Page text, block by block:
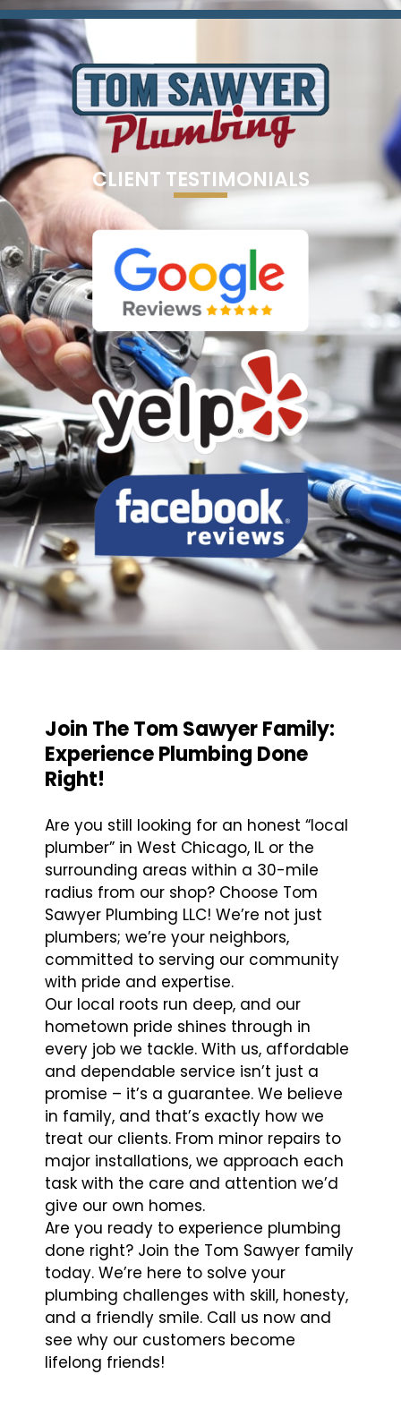
CLIENT TESTIMONIALS
Join The Tom Sawyer Family:
Experience Plumbing Done
Right!
Are you still looking for an honest “local
plumber” in West Chicago, IL or the
surrounding areas within a 30-mile
radius from our shop? Choose Tom
Sawyer Plumbing LLC! We’re not just
plumbers; we’re your neighbors,
committed to serving our community
with pride and expertise.
Our local roots run deep, and our
hometown pride shines through in
every job we tackle. With us, affordable
and dependable service isn’t just a
promise – it’s a guarantee. We believe
in family, and that’s exactly how we
treat our clients. From minor repairs to
major installations, we approach each
task with the care and attention we’d
give our own homes.
Are you ready to experience plumbing
done right? Join the Tom Sawyer family
today. We’re here to solve your
plumbing challenges with skill, honesty,
and a friendly smile. Call us now and
see why our customers become
lifelong friends!